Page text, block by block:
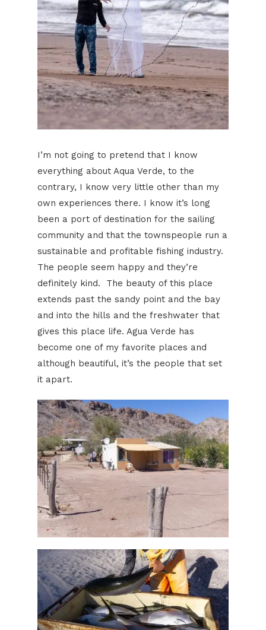
I’m not going to pretend that I know
everything about Aqua Verde, to the
contrary, I know very little other than my
own experiences there. I know it’s long
been a port of destination for the sailing
community and that the townspeople run a
sustainable and profitable fishing industry.
The people seem happy and they’re
definitely kind. The beauty of this place
extends past the sandy point and the bay
and into the hills and the freshwater that
gives this place life. Agua Verde has
become one of my favorite places and
although beautiful, it’s the people that set
it apart.